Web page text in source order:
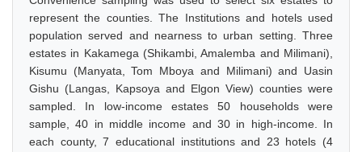
represent the counties. The Institutions and hotels used
population served and nearness to urban setting. Three
estates in Kakamega (Shikambi, Amalemba and Milimani),
Kisumu (Manyata, Tom Mboya and Milimani) and Uasin
Gishu (Langas, Kapsoya and Elgon View) counties were
sampled. In low-income estates 50 households were
sample, 40 in middle income and 30 in high-income. In
each county, 7 educational institutions and 23 hotels (4